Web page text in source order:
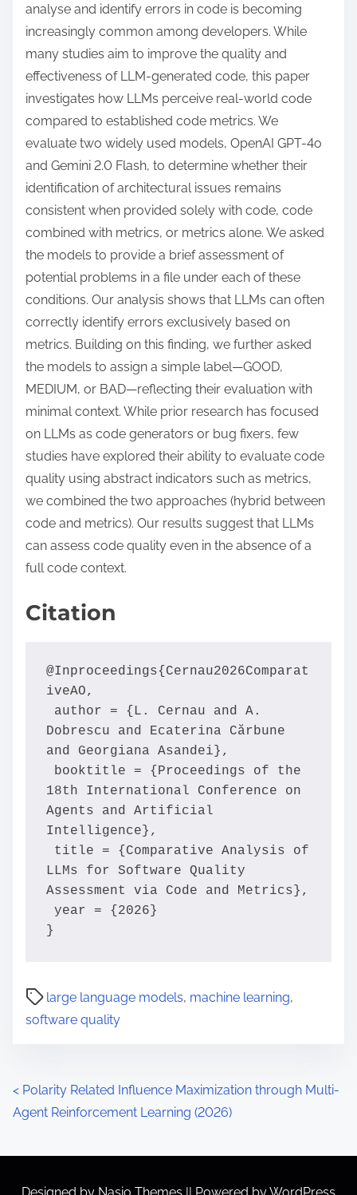
analyse and identify errors in code is becoming
increasingly common among developers. While
many studies aim to improve the quality and
effectiveness of LLM-generated code, this paper
investigates how LLMs perceive real-world code
compared to established code metrics. We
evaluate two widely used models, OpenAI GPT-4o
and Gemini 2.0 Flash, to determine whether their
identification of architectural issues remains
consistent when provided solely with code, code
combined with metrics, or metrics alone. We asked
the models to provide a brief assessment of
potential problems in a file under each of these
conditions. Our analysis shows that LLMs can often
correctly identify errors exclusively based on
metrics. Building on this finding, we further asked
the models to assign a simple label—GOOD,
MEDIUM, or BAD—reflecting their evaluation with
minimal context. While prior research has focused
on LLMs as code generators or bug fixers, few
studies have explored their ability to evaluate code
quality using abstract indicators such as metrics,
we combined the two approaches (hybrid between
code and metrics). Our results suggest that LLMs
can assess code quality even in the absence of a
full code context.
Citation
@Inproceedings{Cernau2026Comparat
iveAO,
Dobrescu and Ecaterina Cărbune
and Georgiana Asandei},
18th International Conference on
Agents and Artificial
Intelligence},
LLMs for Software Quality
Assessment via Code and Metrics},
}
large language models, machine learning,
software quality
P
o
s
< Polarity Related Influence Maximization through Multi-
Agent Reinforcement Learning (2026)
Designed by Nasio Themes || Powered byWordPress